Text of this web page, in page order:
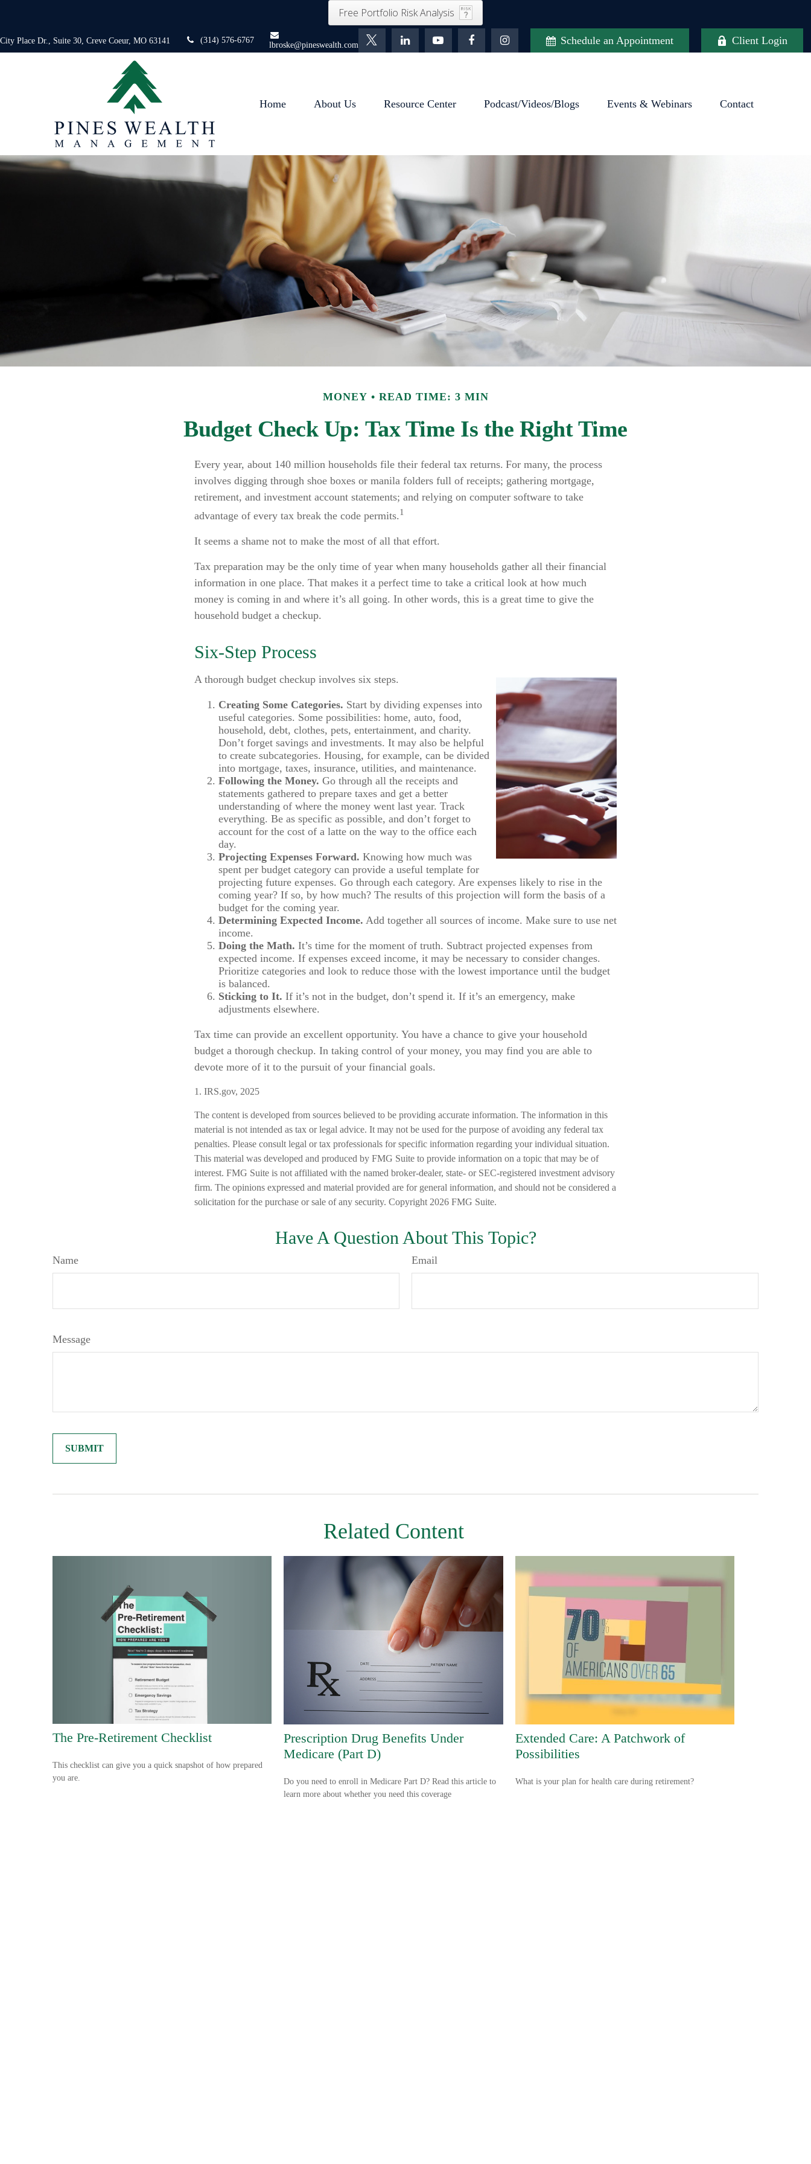
Free Portfolio Risk Analysis
Place Dr., Suite 30, Creve Coeur, MO 63141 (314) 576-6767
lbroske@pineswealth.com Schedule an Appointment Client Login
Home About Us Resource Center Podcast/Videos/Blogs Events & Webinars Contact
MONEY READ TIME: 3 MIN
Budget Check Up: Tax Time Is the Right Time
Every year, about 140 million households file their federal tax returns. For many, the process
involves digging through shoe boxes or manila folders full of receipts; gathering mortgage,
retirement, and investment account statements; and relying on computer software to take
advantage of every tax break the code permits.1
It seems a shame not to make the most of all that effort.
Tax preparation may be the only time of year when many households gather all their financial
information in one place. That makes it a perfect time to take a critical look at how much
money is coming in and where it’s all going. In other words, this is a great time to give the
household budget a checkup.
Six-Step Process
A thorough budget checkup involves six steps.
Creating Some Categories. Start by dividing expenses into
useful categories. Some possibilities: home, auto, food,
household, debt, clothes, pets, entertainment, and charity.
Don’t forget savings and investments. It may also be helpful
to create subcategories. Housing, for example, can be divided
into mortgage, taxes, insurance, utilities, and maintenance.
Following the Money. Go through all the receipts and
statements gathered to prepare taxes and get a better
understanding of where the money went last year. Track
everything. Be as specific as possible, and don’t forget to
account for the cost of a latte on the way to the office each
day.
Projecting Expenses Forward. Knowing how much was
spent per budget category can provide a useful template for
projecting future expenses. Go through each category. Are expenses likely to rise in the
coming year? If so, by how much? The results of this projection will form the basis of a
budget for the coming year.
Determining Expected Income. Add together all sources of income. Make sure to use net
income.
Doing the Math. It’s time for the moment of truth. Subtract projected expenses from
expected income. If expenses exceed income, it may be necessary to consider changes.
Prioritize categories and look to reduce those with the lowest importance until the budget
is balanced.
Sticking to It. If it’s not in the budget, don’t spend it. If it’s an emergency, make
adjustments elsewhere.
Tax time can provide an excellent opportunity. You have a chance to give your household
budget a thorough checkup. In taking control of your money, you may find you are able to
devote more of it to the pursuit of your financial goals.
1. IRS.gov, 2025
The content is developed from sources believed to be providing accurate information. The information in this
material is not intended as tax or legal advice. It may not be used for the purpose of avoiding any federal tax
penalties. Please consult legal or tax professionals for specific information regarding your individual situation.
This material was developed and produced by FMG Suite to provide information on a topic that may be of
interest. FMG Suite is not affiliated with the named broker-dealer, state- or SEC-registered investment advisory
firm. The opinions expressed and material provided are for general information, and should not be considered a
solicitation for the purchase or sale of any security. Copyright 2026 FMG Suite.
Have A Question About This Topic?
Name Email
Message
Related Content
The Pre-Retirement Checklist
This checklist can give you a quick snapshot of how prepared
you are.
Prescription Drug Benefits Under
Medicare (Part D)
Do you need to enroll in Medicare Part D? Read this article to
learn more about whether you need this coverage
Extended Care: A Patchwork of
Possibilities
What is your plan for health care during retirement?